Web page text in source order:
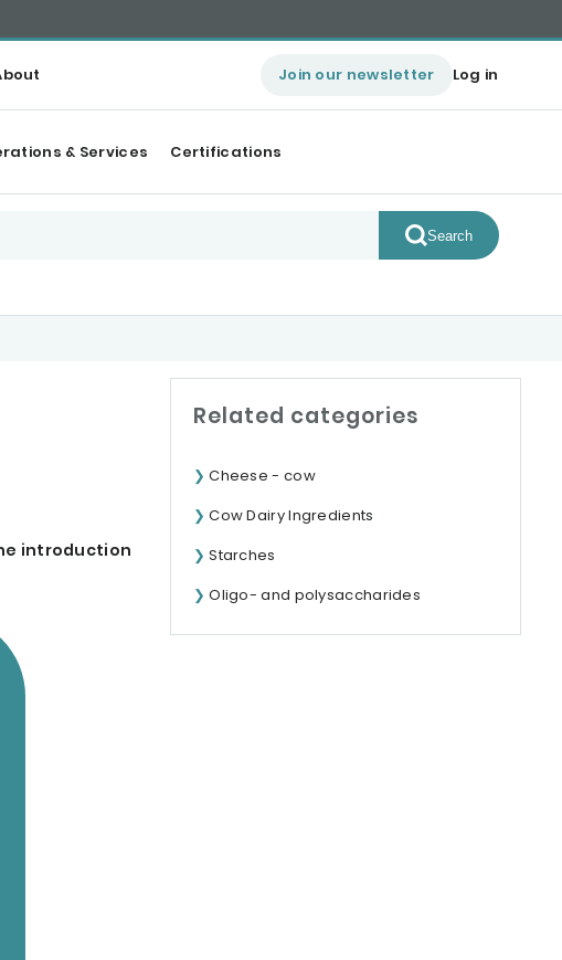
Join our newsletter Log in
& Services Certifications
Search
introduction
Related categories
Cheese - cow
Cow Dairy Ingredients
Starches
Oligo- and polysaccharides